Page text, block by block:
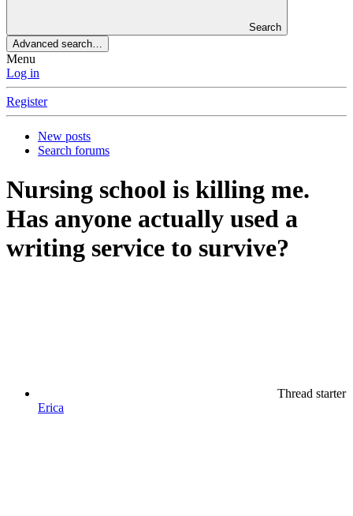
Search
Advanced search…
Menu
Log in
Register
New posts
Search forums
Nursing school is killing me.
Has anyone actually used a
writing service to survive?
Thread starter
Erica